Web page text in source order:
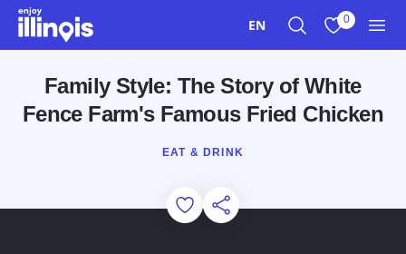
Skip to main content
EN 0
Family Style: The Story of White
Fence Farm's Famous Fried Chicken
EAT & DRINK
Add to Favorites
Share this Page